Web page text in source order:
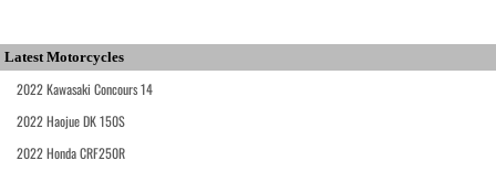
Latest Motorcycles
2022 Kawasaki Concours 14
2022 Haojue DK 150S
2022 Honda CRF250R